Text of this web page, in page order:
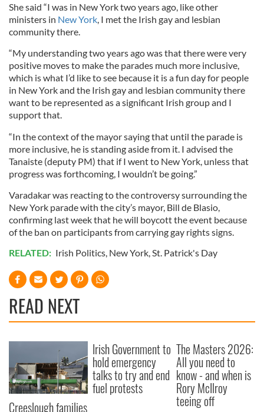
She said “I was in New York two years ago, like other
ministers in New York, I met the Irish gay and lesbian
community there.
“My understanding two years ago was that there were very
positive moves to make the parades much more inclusive,
which is what I’d like to see because it is a fun day for people
in New York and the Irish gay and lesbian community there
want to be represented as a significant Irish group and I
support that.
“In the context of the mayor saying that until the parade is
more inclusive, he is standing aside from it. I advised the
Tanaiste (deputy PM) that if I went to New York, unless that
progress was forthcoming, I wouldn’t be going.”
Varadakar was reacting to the controversy surrounding the
New York parade with the city’s mayor, Bill de Blasio,
confirming last week that he will boycott the event because
of the ban on participants from carrying gay rights signs.
RELATED: Irish Politics, New York,St. Patrick's Day
READ NEXT
Creeslough families
Irish Government to
hold emergency
talks to try and end
fuel protests
The Masters 2026:
All you need to
know - and when is
Rory McIlroy
teeing off